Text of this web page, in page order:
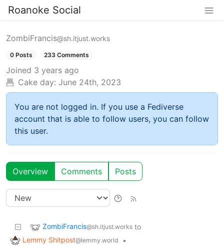
Roanoke Social
ZombiFrancis@sh.itjust.works
0 Posts 233 Comments
Joined 3 years ago
Cake day: June 24th, 2023
You are not logged in. If you use a Fediverse
account that is able to follow users, you can follow
this user.
Overview Comments Posts
ZombiFrancis@sh.itjust.works to
Lemmy Shitpost@lemmy.world
•